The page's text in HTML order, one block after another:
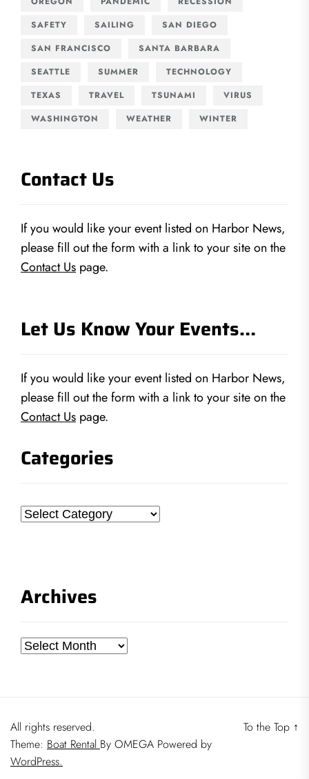
SAFETY
SAILING
SAN DIEGO
SAN FRANCISCO
SANTA BARBARA
SEATTLE
SUMMER
TECHNOLOGY
TEXAS
TRAVEL TSUNAMI
VIRUS
WASHINGTON
WEATHER WINTER
Contact Us
If you would like your event listed on Harbor News,
please fill out the form with a link to your site on the
Contact Us page.
Let Us Know Your Events…
If you would like your event listed on Harbor News,
please fill out the form with a link to your site on the
Contact Us page.
Categories
Categories
Archives
Archives
All rights reserved.
Theme: Boat Rental By OMEGA Powered by
WordPress.
To the Top ↑